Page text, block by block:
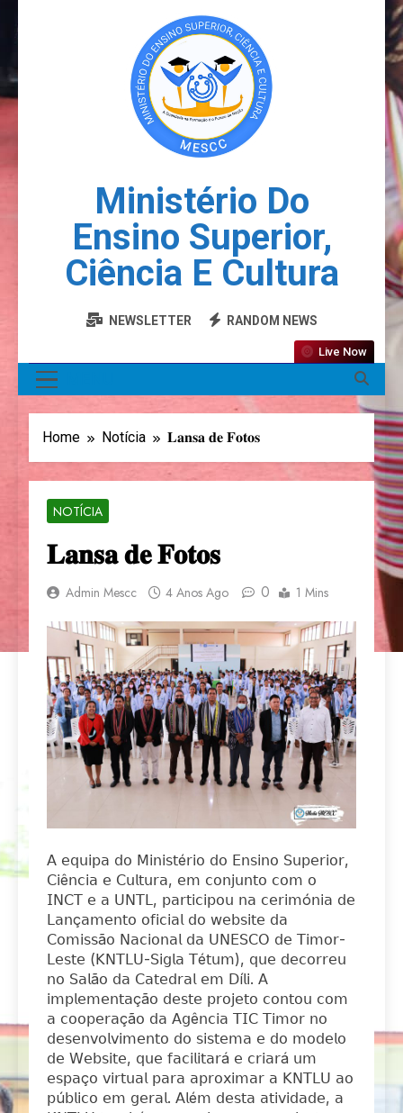
Ministério Do
Ensino Superior,
Ciência E Cultura
NEWSLETTER RANDOM NEWS
Live Now
Home Notícia 𝐋𝐚𝐧𝐬𝐚 𝐝𝐞 𝐅𝐨𝐭𝐨𝐬
NOTÍCIA
𝐋𝐚𝐧𝐬𝐚 𝐝𝐞 𝐅𝐨𝐭𝐨𝐬
Admin Mescc 4 Anos Ago 0 1 Mins
𝖠 𝖾𝗊𝗎𝗂𝗉𝖺 𝖽𝗈 𝖬𝗂𝗇𝗂𝗌𝗍é𝗋𝗂𝗈 𝖽𝗈 𝖤𝗇𝗌𝗂𝗇𝗈 𝖲𝗎𝗉𝖾𝗋𝗂𝗈𝗋,
𝖢𝗂ê𝗇𝖼𝗂𝖺 𝖾 𝖢𝗎𝗅𝗍𝗎𝗋𝖺, 𝖾𝗆 𝖼𝗈𝗇𝗃𝗎𝗇𝗍𝗈 𝖼𝗈𝗆 𝗈
𝖨𝖭𝖢𝖳 𝖾 𝖺 𝖴𝖭𝖳𝖫, 𝗉𝖺𝗋𝗍𝗂𝖼𝗂𝗉𝗈𝗎 𝗇𝖺 𝖼𝖾𝗋𝗂𝗆ó𝗇𝗂𝖺 𝖽𝖾
𝖫𝖺𝗇ç𝖺𝗆𝖾𝗇𝗍𝗈 𝗈𝖿𝗂𝖼𝗂𝖺𝗅 𝖽𝗈 𝗐𝖾𝖻𝗌𝗂𝗍𝖾 𝖽𝖺
𝖢𝗈𝗆𝗂𝗌𝗌ã𝗈 𝖭𝖺𝖼𝗂𝗈𝗇𝖺𝗅 𝖽𝖺 𝖴𝖭𝖤𝖲𝖢𝖮 𝖽𝖾 𝖳𝗂𝗆𝗈𝗋-
𝖫𝖾𝗌𝗍𝖾 (𝖪𝖭𝖳𝖫𝖴-𝖲𝗂𝗀𝗅𝖺 𝖳é𝗍𝗎𝗆), 𝗊𝗎𝖾 𝖽𝖾𝖼𝗈𝗋𝗋𝖾𝗎
𝗇𝗈 𝖲𝖺𝗅ã𝗈 𝖽𝖺 𝖢𝖺𝗍𝖾𝖽𝗋𝖺𝗅 𝖾𝗆 𝖣í𝗅𝗂. 𝖠
𝗂𝗆𝗉𝗅𝖾𝗆𝖾𝗇𝗍𝖺çã𝗈 𝖽𝖾𝗌𝗍𝖾 𝗉𝗋𝗈𝗃𝖾𝗍𝗈 𝖼𝗈𝗇𝗍𝗈𝗎 𝖼𝗈𝗆
𝖺 𝖼𝗈𝗈𝗉𝖾𝗋𝖺çã𝗈 𝖽𝖺 𝖠𝗀ê𝗇𝖼𝗂𝖺 𝖳𝖨𝖢 𝖳𝗂𝗆𝗈𝗋 𝗇𝗈
𝖽𝖾𝗌𝖾𝗇𝗏𝗈𝗅𝗏𝗂𝗆𝖾𝗇𝗍𝗈 𝖽𝗈 𝗌𝗂𝗌𝗍𝖾𝗆𝖺 𝖾 𝖽𝗈 𝗆𝗈𝖽𝖾𝗅𝗈
𝖽𝖾 𝖶𝖾𝖻𝗌𝗂𝗍𝖾, 𝗊𝗎𝖾 𝖿𝖺𝖼𝗂𝗅𝗂𝗍𝖺𝗋á 𝖾 𝖼𝗋𝗂𝖺𝗋á 𝗎𝗆
𝖾𝗌𝗉𝖺ç𝗈 𝗏𝗂𝗋𝗍𝗎𝖺𝗅 𝗉𝖺𝗋𝖺 𝖺𝗉𝗋𝗈𝗑𝗂𝗆𝖺𝗋 𝖺 𝖪𝖭𝖳𝖫𝖴 𝖺𝗈
𝗉ú𝖻𝗅𝗂𝖼𝗈 𝖾𝗆 𝗀𝖾𝗋𝖺𝗅. 𝖠𝗅é𝗆 𝖽𝖾𝗌𝗍𝖺 𝖺𝗍𝗂𝗏𝗂𝖽𝖺𝖽𝖾, 𝖺